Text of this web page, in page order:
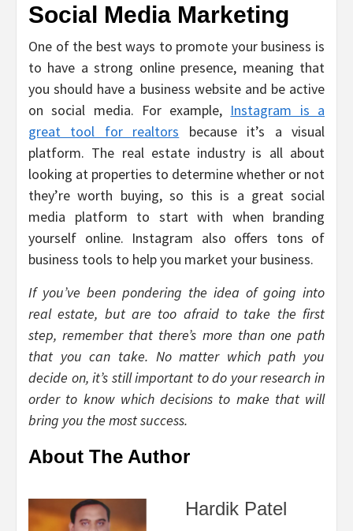
Social Media Marketing
One of the best ways to promote your business is
to have a strong online presence, meaning that
you should have a business website and be active
on social media. For example, Instagram is a
great tool for realtors because it’s a visual
platform. The real estate industry is all about
looking at properties to determine whether or not
they’re worth buying, so this is a great social
media platform to start with when branding
yourself online. Instagram also offers tons of
business tools to help you market your business.
If you’ve been pondering the idea of going into
real estate, but are too afraid to take the first
step, remember that there’s more than one path
that you can take. No matter which path you
decide on, it’s still important to do your research in
order to know which decisions to make that will
bring you the most success.
About The Author
Hardik Patel